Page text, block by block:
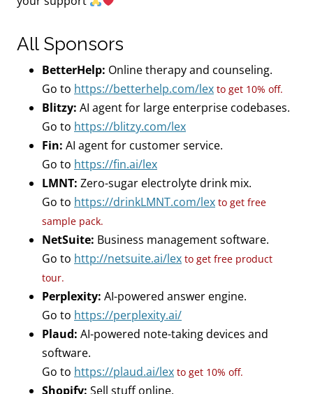
All Sponsors
BetterHelp: Online therapy and counseling.
Go to https://betterhelp.com/lex to get 10% off.
Blitzy: AI agent for large enterprise codebases.
Go to https://blitzy.com/lex
Fin: AI agent for customer service.
Go to https://fin.ai/lex
LMNT: Zero-sugar electrolyte drink mix.
Go to https://drinkLMNT.com/lex to get free
sample pack.
NetSuite: Business management software.
Go to http://netsuite.ai/lex to get free product
tour.
Perplexity: AI-powered answer engine.
Go to https://perplexity.ai/
Plaud: AI-powered note-taking devices and
software.
Go to https://plaud.ai/lex to get 10% off.
Shopify: Sell stuff online.